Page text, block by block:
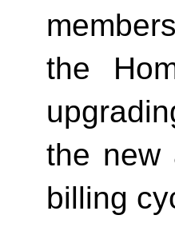
the
the new
billing